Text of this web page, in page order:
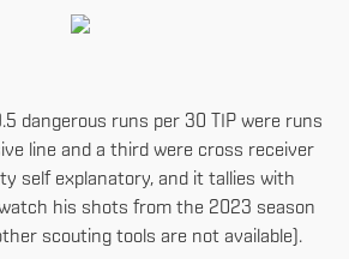
dangerous runs per 30 TIP were runs
line and a third were cross receiver
self explanatory, and it tallies with
his shots from the 2023 season
scouting tools are not available).